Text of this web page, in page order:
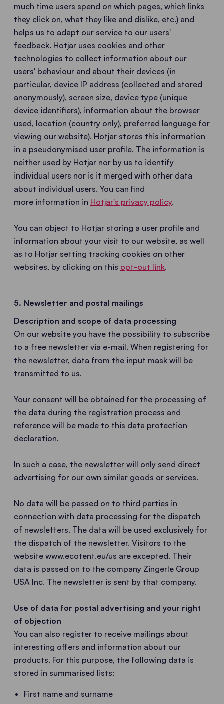
much time users spend on which pages, which links
they click on, what they like and dislike, etc.) and
helps us to adapt our service to our users'
feedback. Hotjar uses cookies and other
technologies to collect information about our
users' behaviour and about their devices (in
particular, device IP address (collected and stored
anonymously), screen size, device type (unique
device identifiers), information about the browser
used, location (country only), preferred language for
viewing our website). Hotjar stores this information
in a pseudonymised user profile. The information is
neither used by Hotjar nor by us to identify
individual users nor is it merged with other data
about individual users. You can find
more information in Hotjar's privacy policy.
You can object to Hotjar storing a user profile and
information about your visit to our website, as well
as to Hotjar setting tracking cookies on other
websites, by clicking on this opt-out link.
5. Newsletter and postal mailings
Description and scope of data processing
On our website you have the possibility to subscribe
to a free newsletter via e-mail. When registering for
the newsletter, data from the input mask will be
transmitted to us.
Your consent will be obtained for the processing of
the data during the registration process and
reference will be made to this data protection
declaration.
In such a case, the newsletter will only send direct
advertising for our own similar goods or services.
No data will be passed on to third parties in
connection with data processing for the dispatch
of newsletters. The data will be used exclusively for
the dispatch of the newsletter. Visitors to the
website www.ecotent.eu/us are excepted. Their
data is passed on to the company Zingerle Group
USA Inc. The newsletter is sent by that company.
Use of data for postal advertising and your right
of objection
You can also register to receive mailings about
interesting offers and information about our
products. For this purpose, the following data is
stored in summarised lists:
First name and surname